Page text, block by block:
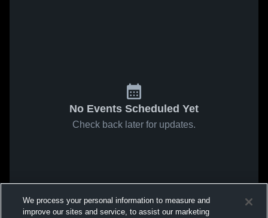
We process your personal information to measure and
improve our sites and service, to assist our marketing
No Events Scheduled Yet
Check back later for updates.